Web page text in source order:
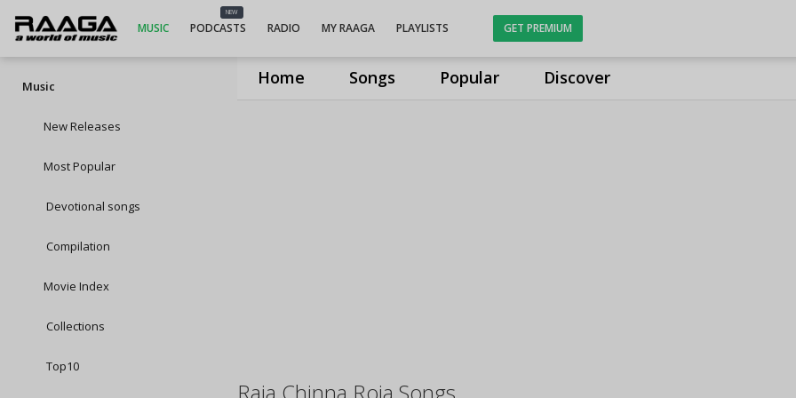
Home Songs Popular Discover
MUSIC
NEW
PODCASTS RADIO MY RAAGA PLAYLISTS GET PREMIUM
Music
New Releases
Most Popular
Devotional songs
Compilation
Movie Index
Collections
Top10